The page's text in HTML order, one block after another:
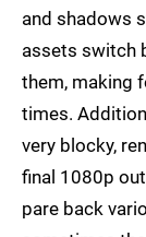
and shadows
assets switch
them, making
times.
very blocky,
final 1080p
pare back